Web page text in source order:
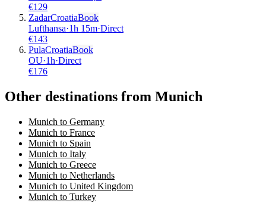
€129
ZadarCroatiaBook
Lufthansa·1h 15m·Direct
€143
PulaCroatiaBook
OU·1h·Direct
€176
Other destinations from Munich
Munich to Germany
Munich to France
Munich to Spain
Munich to Italy
Munich to Greece
Munich to Netherlands
Munich to United Kingdom
Munich to Turkey